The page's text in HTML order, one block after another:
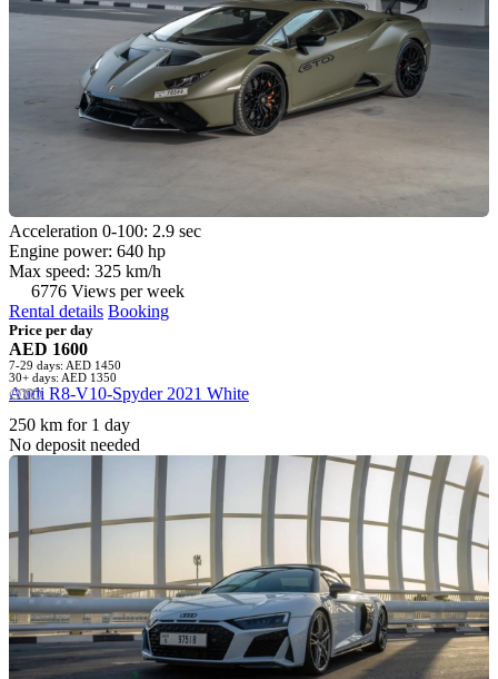
Acceleration 0-100: 2.9 sec
Engine power: 640 hp
Max speed: 325 km/h
6776 Views per week
Rental details Booking
Price per day
AED 1600
7-29 days: AED 1450
30+ days: AED 1350
Audi R8-V10-Spyder 2021 White
250 km for 1 day
No deposit needed